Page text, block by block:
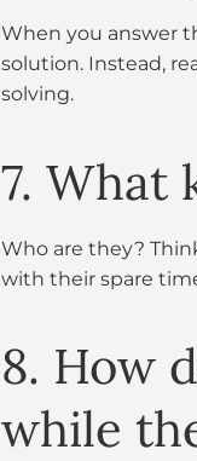
When you answer
solution. Instead,
solving.
7. What
Who are they?
with their spare
8. How
while